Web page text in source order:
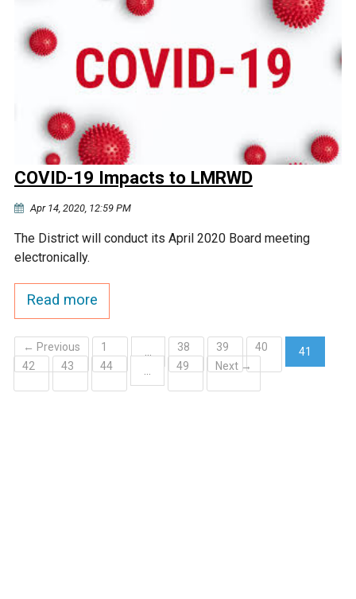
COVID-19 Impacts to LMRWD
Apr 14, 2020, 12:59 PM
The District will conduct its April 2020 Board meeting
electronically.
Read more
← Previous 1 38 39 40
41
(current)
42 43 44 49 Next →